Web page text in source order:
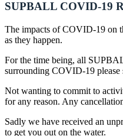
SUPBALL COVID-19
The impacts of COVID-19 on
as they happen.
For the time being, all
surrounding COVID-19 please
Not wanting to commit to
for any reason. Any
Sadly we have received an
to get you out on the water.